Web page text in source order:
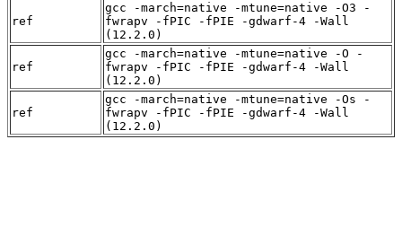
ref
gcc -march=native -mtune=native -O3 -
fwrapv -fPIC -fPIE -gdwarf-4 -Wall
(12.2.0)
ref
gcc -march=native -mtune=native -O -
fwrapv -fPIC -fPIE -gdwarf-4 -Wall
(12.2.0)
ref
gcc -march=native -mtune=native -Os -
fwrapv -fPIC -fPIE -gdwarf-4 -Wall
(12.2.0)